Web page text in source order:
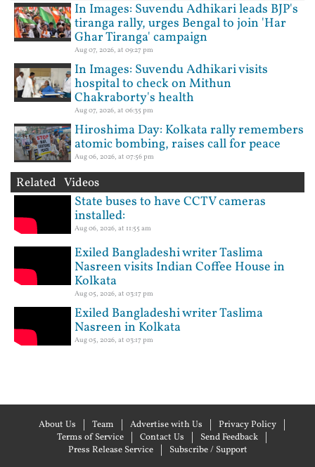
In Images: Suvendu Adhikari leads BJP's
tiranga rally, urges Bengal to join 'Har
Ghar Tiranga' campaign
Aug 07, 2026, at 09:27 pm
In Images: Suvendu Adhikari visits
hospital to check on Mithun
Chakraborty's health
Aug 07, 2026, at 06:35 pm
Hiroshima Day: Kolkata rally remembers
atomic bombing, raises call for peace
Aug 06, 2026, at 07:56 pm
Related Videos
State buses to have CCTV cameras
installed:
Aug 06, 2026, at 11:55 am
Exiled Bangladeshi writer Taslima
Nasreen visits Indian Coffee House in
Kolkata
Aug 05, 2026, at 03:17 pm
Exiled Bangladeshi writer Taslima
Nasreen in Kolkata
Aug 05, 2026, at 03:17 pm
About Us Team Advertise with Us
Privacy Policy
Terms of Service
Contact Us
Send Feedback
Press Release Service
Subscribe / Support